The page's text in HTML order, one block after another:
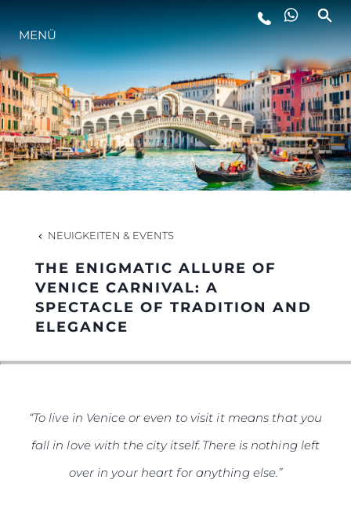
LIFESTYLE
INNOVATION
DIE FIRMA
DAS TEAM
GESCHICHTE
MENÜ
NEUIGKEITEN & EVENTS
THE ENIGMATIC ALLURE OF
VENICE CARNIVAL: A
SPECTACLE OF TRADITION AND
ELEGANCE
“To live in Venice or even to visit it means that you
fall in love with the city itself. There is nothing left
over in your heart for anything else.”